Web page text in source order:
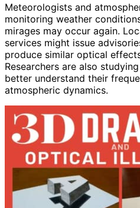
Meteorologists and
monitoring weather
mirages may occur again.
services might issue
produce similar optical
Researchers are also
better understand their
atmospheric dynamics.